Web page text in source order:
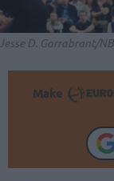
D. Garrabrant/
Make